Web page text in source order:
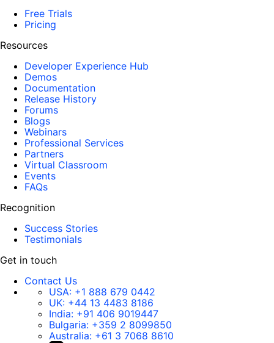
Free Trials
Pricing
Resources
Developer Experience Hub
Demos
Documentation
Release History
Forums
Blogs
Webinars
Professional Services
Partners
Virtual Classroom
Events
FAQs
Recognition
Success Stories
Testimonials
Get in touch
Contact Us
USA: +1 888 679 0442
UK: +44 13 4483 8186
India: +91 406 9019447
Bulgaria: +359 2 8099850
Australia: +61 3 7068 8610